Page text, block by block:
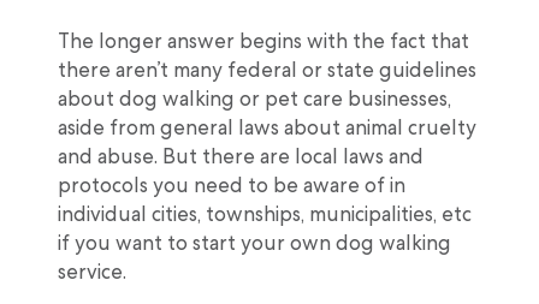
The longer answer begins with the fact that
there aren’t many federal or state guidelines
about dog walking or pet care businesses,
aside from general laws about animal cruelty
and abuse. But there are local laws and
protocols you need to be aware of in
individual cities, townships, municipalities, etc
if you want to start your own dog walking
service.